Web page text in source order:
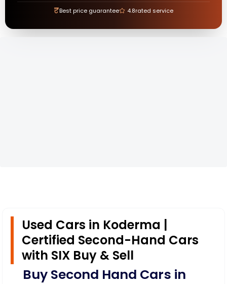
₹Best price guarantee 4.8rated service
Used Cars in Koderma |
Certified Second-Hand Cars
with SIX Buy & Sell
Buy Second Hand Cars in